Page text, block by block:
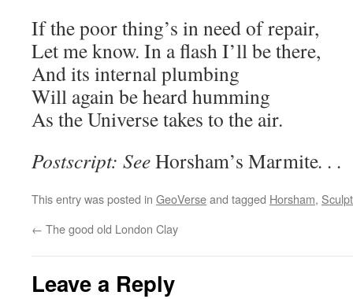
If the poor thing’s in need of repair,
Let me know. In a flash I’ll be there,
And its internal plumbing
Will again be heard humming
As the Universe takes to the air.
Postscript: SeeHorsham’s Marmite. . .
This entry was posted in GeoVerseand tagged Horsham,
← The good old London Clay
Leave a Reply